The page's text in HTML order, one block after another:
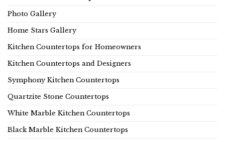
Photo Gallery
Home Stars Gallery
Kitchen Countertops for Homeowners
Kitchen Countertops and Designers
Symphony Kitchen Countertops
Quartzite Stone Countertops
White Marble Kitchen Countertops
Black Marble Kitchen Countertops